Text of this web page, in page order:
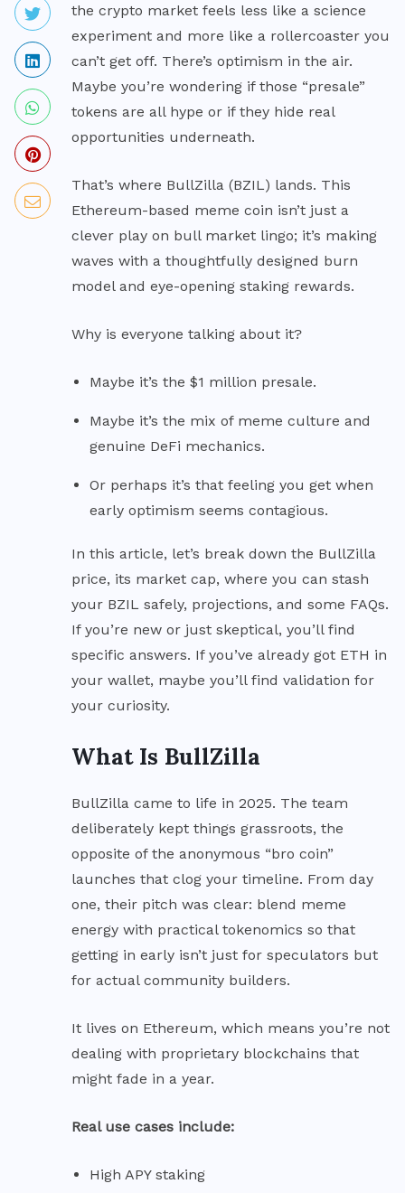
the crypto market feels less like a science
experiment and more like a rollercoaster you
can’t get off. There’s optimism in the air.
Maybe you’re wondering if those “presale”
tokens are all hype or if they hide real
opportunities underneath.
That’s where BullZilla (BZIL) lands. This
Ethereum-based meme coin isn’t just a
clever play on bull market lingo; it’s making
waves with a thoughtfully designed burn
model and eye-opening staking rewards.
Why is everyone talking about it?
Maybe it’s the $1 million presale.
Maybe it’s the mix of meme culture and
genuine DeFi mechanics.
Or perhaps it’s that feeling you get when
early optimism seems contagious.
In this article, let’s break down the BullZilla
price, its market cap, where you can stash
your BZIL safely, projections, and some FAQs.
If you’re new or just skeptical, you’ll find
specific answers. If you’ve already got ETH in
your wallet, maybe you’ll find validation for
your curiosity.
What Is BullZilla
BullZilla came to life in 2025. The team
deliberately kept things grassroots, the
opposite of the anonymous “bro coin”
launches that clog your timeline. From day
one, their pitch was clear: blend meme
energy with practical tokenomics so that
getting in early isn’t just for speculators but
for actual community builders.
It lives on Ethereum, which means you’re not
dealing with proprietary blockchains that
might fade in a year.
Real use cases include:
High APY staking